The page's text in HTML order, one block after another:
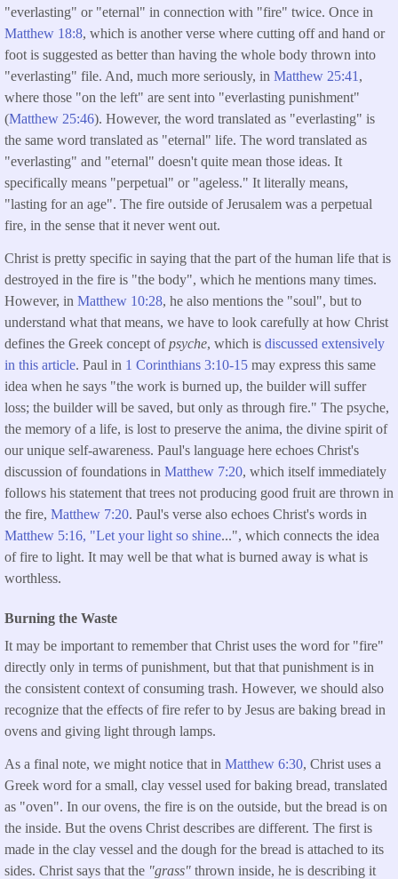
"everlasting" or "eternal" in connection with "fire" twice. Once in
Matthew 18:8, which is another verse where cutting off and hand or
foot is suggested as better than having the whole body thrown into
"everlasting" file. And, much more seriously, in Matthew 25:41,
where those "on the left" are sent into "everlasting punishment"
(Matthew 25:46). However, the word translated as "everlasting" is
the same word translated as "eternal" life. The word translated as
"everlasting" and "eternal" doesn't quite mean those ideas. It
specifically means "perpetual" or "ageless." It literally means,
"lasting for an age". The fire outside of Jerusalem was a perpetual
fire, in the sense that it never went out.
Christ is pretty specific in saying that the part of the human life that is
destroyed in the fire is "the body", which he mentions many times.
However, in Matthew 10:28, he also mentions the "soul", but to
understand what that means, we have to look carefully at how Christ
defines the Greek concept ofpsyche, which is discussed extensively
in this article. Paul in 1 Corinthians 3:10-15 may express this same
idea when he says "the work is burned up, the builder will suffer
loss; the builder will be saved, but only as through fire." The psyche,
the memory of a life, is lost to preserve the anima, the divine spirit of
our unique self-awareness. Paul's language here echoes Christ's
discussion of foundations in Matthew 7:20, which itself immediately
follows his statement that trees not producing good fruit are thrown in
the fire, Matthew 7:20. Paul's verse also echoes Christ's words in
Matthew 5:16, "Let your light so shine...", which connects the idea
of fire to light. It may well be that what is burned away is what is
worthless.
Burning the Waste
It may be important to remember that Christ uses the word for "fire"
directly only in terms of punishment, but that that punishment is in
the consistent context of consuming trash. However, we should also
recognize that the effects of fire refer to by Jesus are baking bread in
ovens and giving light through lamps.
As a final note, we might notice that in Matthew 6:30, Christ uses a
Greek word for a small, clay vessel used for baking bread, translated
as "oven". In our ovens, the fire is on the outside, but the bread is on
the inside. But the ovens Christ describes are different. The first is
made in the clay vessel and the dough for the bread is attached to its
sides. Christ says that the "grass" thrown inside, he is describing it